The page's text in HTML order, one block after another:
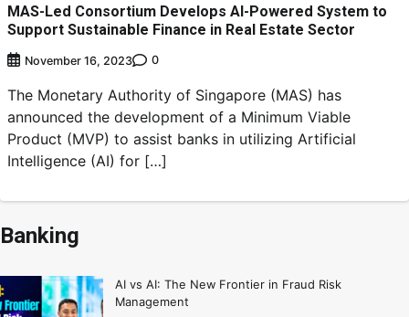
MAS-Led Consortium Develops AI-Powered System to
Support Sustainable Finance in Real Estate Sector
November 16, 2023 0
The Monetary Authority of Singapore (MAS) has
announced the development of a Minimum Viable
Product (MVP) to assist banks in utilizing Artificial
Intelligence (AI) for […]
Banking
AI vs AI: The New Frontier in Fraud Risk
Management